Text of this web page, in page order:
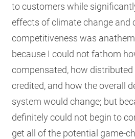
to customers while
effects of climate change and
competitiveness was
because I could not fathom
compensated, how
credited, and how the overall
system would change; but
definitely could not begin to
get all of the potential game-